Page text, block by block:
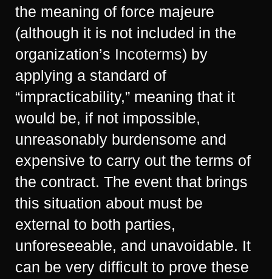
the meaning of force majeure
(although it is not included in the
organization’s Incoterms​) by
applying a standard of
“impracticability,” meaning that it
would be, if not impossible,
unreasonably burdensome and
expensive to carry out the terms of
the contract. The event that brings
this situation about must be
external to both parties,
unforeseeable, and unavoidable. It
can be very difficult to prove these